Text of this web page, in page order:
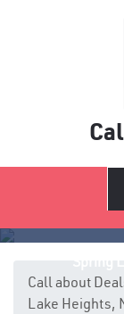
Call about
Lake Heights,